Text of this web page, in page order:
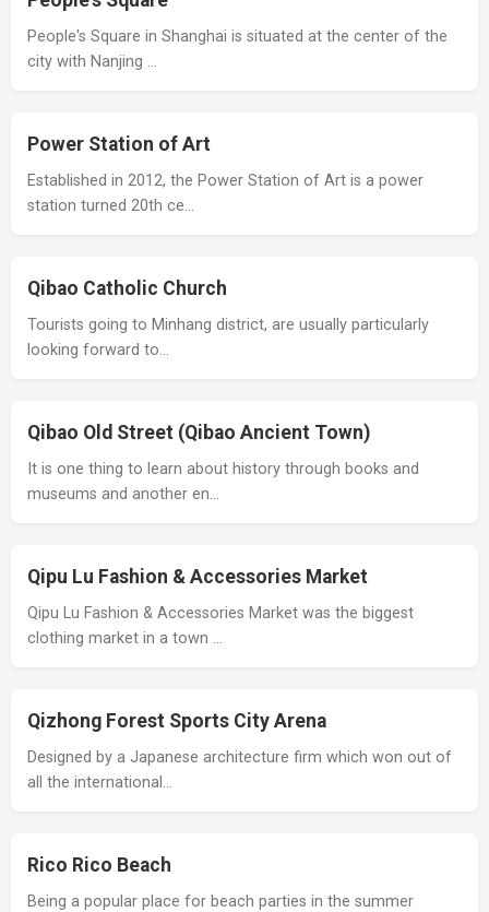
People's Square in Shanghai is situated at the center of the
city with Nanjing …
Power Station of Art
Established in 2012, the Power Station of Art is a power
station turned 20th ce…
Qibao Catholic Church
Tourists going to Minhang district, are usually particularly
looking forward to…
Qibao Old Street (Qibao Ancient Town)
It is one thing to learn about history through books and
museums and another en…
Qipu Lu Fashion & Accessories Market
Qipu Lu Fashion & Accessories Market was the biggest
clothing market in a town …
Qizhong Forest Sports City Arena
Designed by a Japanese architecture firm which won out of
all the international…
Rico Rico Beach
Being a popular place for beach parties in the summer